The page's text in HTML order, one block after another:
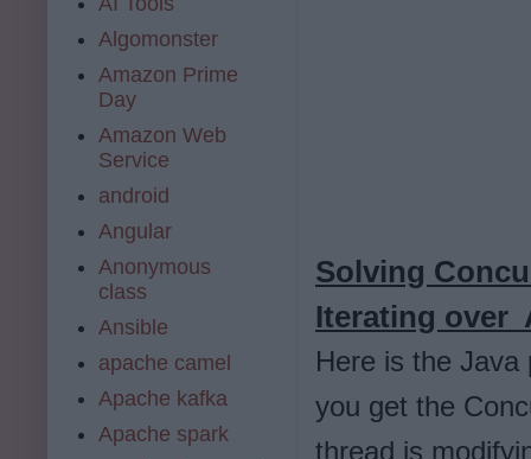
Solving
Iterating over
Here is the Java
you get the
thread is
Algomonster
Amazon Prime
Day
Amazon Web
Service
android
Angular
Anonymous
class
Ansible
apache camel
Apache kafka
Apache spark